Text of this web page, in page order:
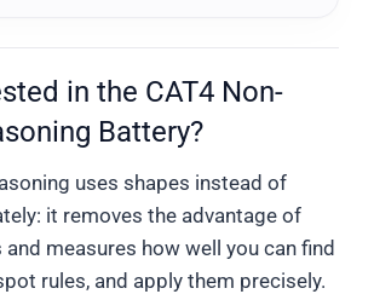
in the CAT4 Non-
Battery?
uses shapes instead of
it removes the advantage of
measures how well you can find
rules, and apply them precisely.